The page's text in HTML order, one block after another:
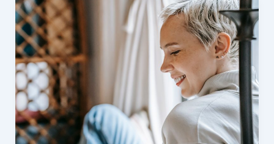
Why
resilience
matters
in
addiction
recovery